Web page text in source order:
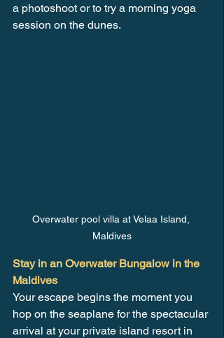
a photoshoot or to try a morning yoga
session on the dunes.
Overwater pool villa at Velaa Island,
Maldives
Stay in an Overwater Bungalow in the
Maldives
Your escape begins the moment you
hop on the seaplane for the spectacular
arrival at your private island resort in